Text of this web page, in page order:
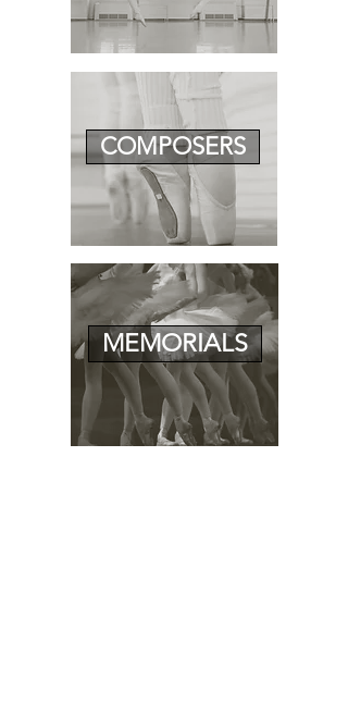
COMPOSERS
MEMORIALS